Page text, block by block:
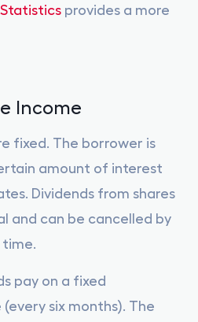
provides a more
Income
fixed. The borrower is
amount of interest
Dividends from shares
and can be cancelled by
pay on a fixed
six months). The